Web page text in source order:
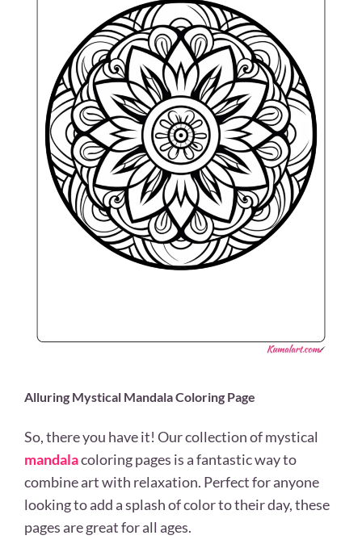
Alluring Mystical Mandala Coloring Page
So, there you have it! Our collection of mystical
mandalacoloring pages is a fantastic way to
combine art with relaxation. Perfect for anyone
looking to add a splash of color to their day, these
pages are great for all ages.